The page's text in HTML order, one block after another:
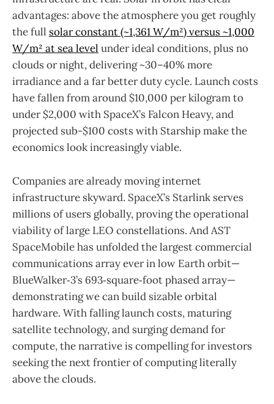
advantages: above the atmosphere you get roughly
the full solar constant (~1,361 W/m²) versus ~1,000
W/m² at sea level under ideal conditions, plus no
clouds or night, delivering ~30–40% more
irradiance and a far better duty cycle. Launch costs
have fallen from around $10,000 per kilogram to
under $2,000 with SpaceX’s Falcon Heavy, and
projected sub-$100 costs with Starship make the
economics look increasingly viable.
Companies are already moving internet
infrastructure skyward. SpaceX’s Starlink serves
millions of users globally, proving the operational
viability of large LEO constellations. And AST
SpaceMobile has unfolded the largest commercial
communications array ever in low Earth orbit—
BlueWalker‑3’s 693‑square‑foot phased array—
demonstrating we can build sizable orbital
hardware. With falling launch costs, maturing
satellite technology, and surging demand for
compute, the narrative is compelling for investors
seeking the next frontier of computing literally
above the clouds.